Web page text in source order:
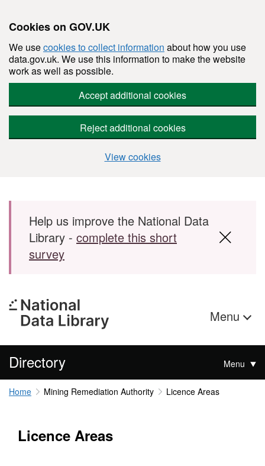
Cookies on GOV.UK
We usecookies to collect information about how you use
data.gov.uk. We use this information to make the website
work as well as possible.
Accept additional cookies
Reject additional cookies
View cookies
Skip to main content
Help us improve the National Data
Library - complete this short
survey
Menu
Directory Menu
Home Mining Remediation Authority Licence Areas
Licence Areas